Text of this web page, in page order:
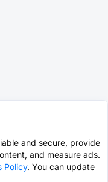
and secure, provide
and measure ads.
Policy. You can update